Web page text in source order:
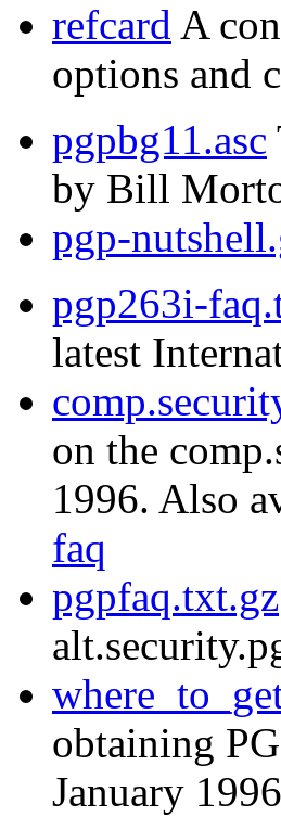
refcard A
options and
pgpbg11.asc
by Bill
pgp-
pgp263i-
latest
on the
1996. Also
faq
pgpfaq.txt.gz
obtaining
January